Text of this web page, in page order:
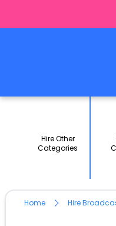
Hire Other
Categories
Home Hire